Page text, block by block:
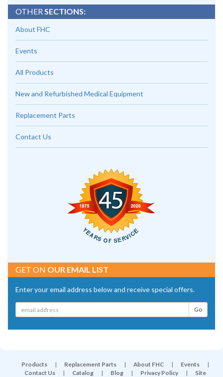
OTHERSECTIONS:
About FHC
Events
All Products
New and Refurbished Medical Equipment
Replacement Parts
Contact Us
GET ON OUR EMAIL LIST
Enter your email address below and receive special offers.
Products | Replacement Parts | About FHC | Events
|
Contact Us
| Catalog | Blog | Privacy Policy | Site